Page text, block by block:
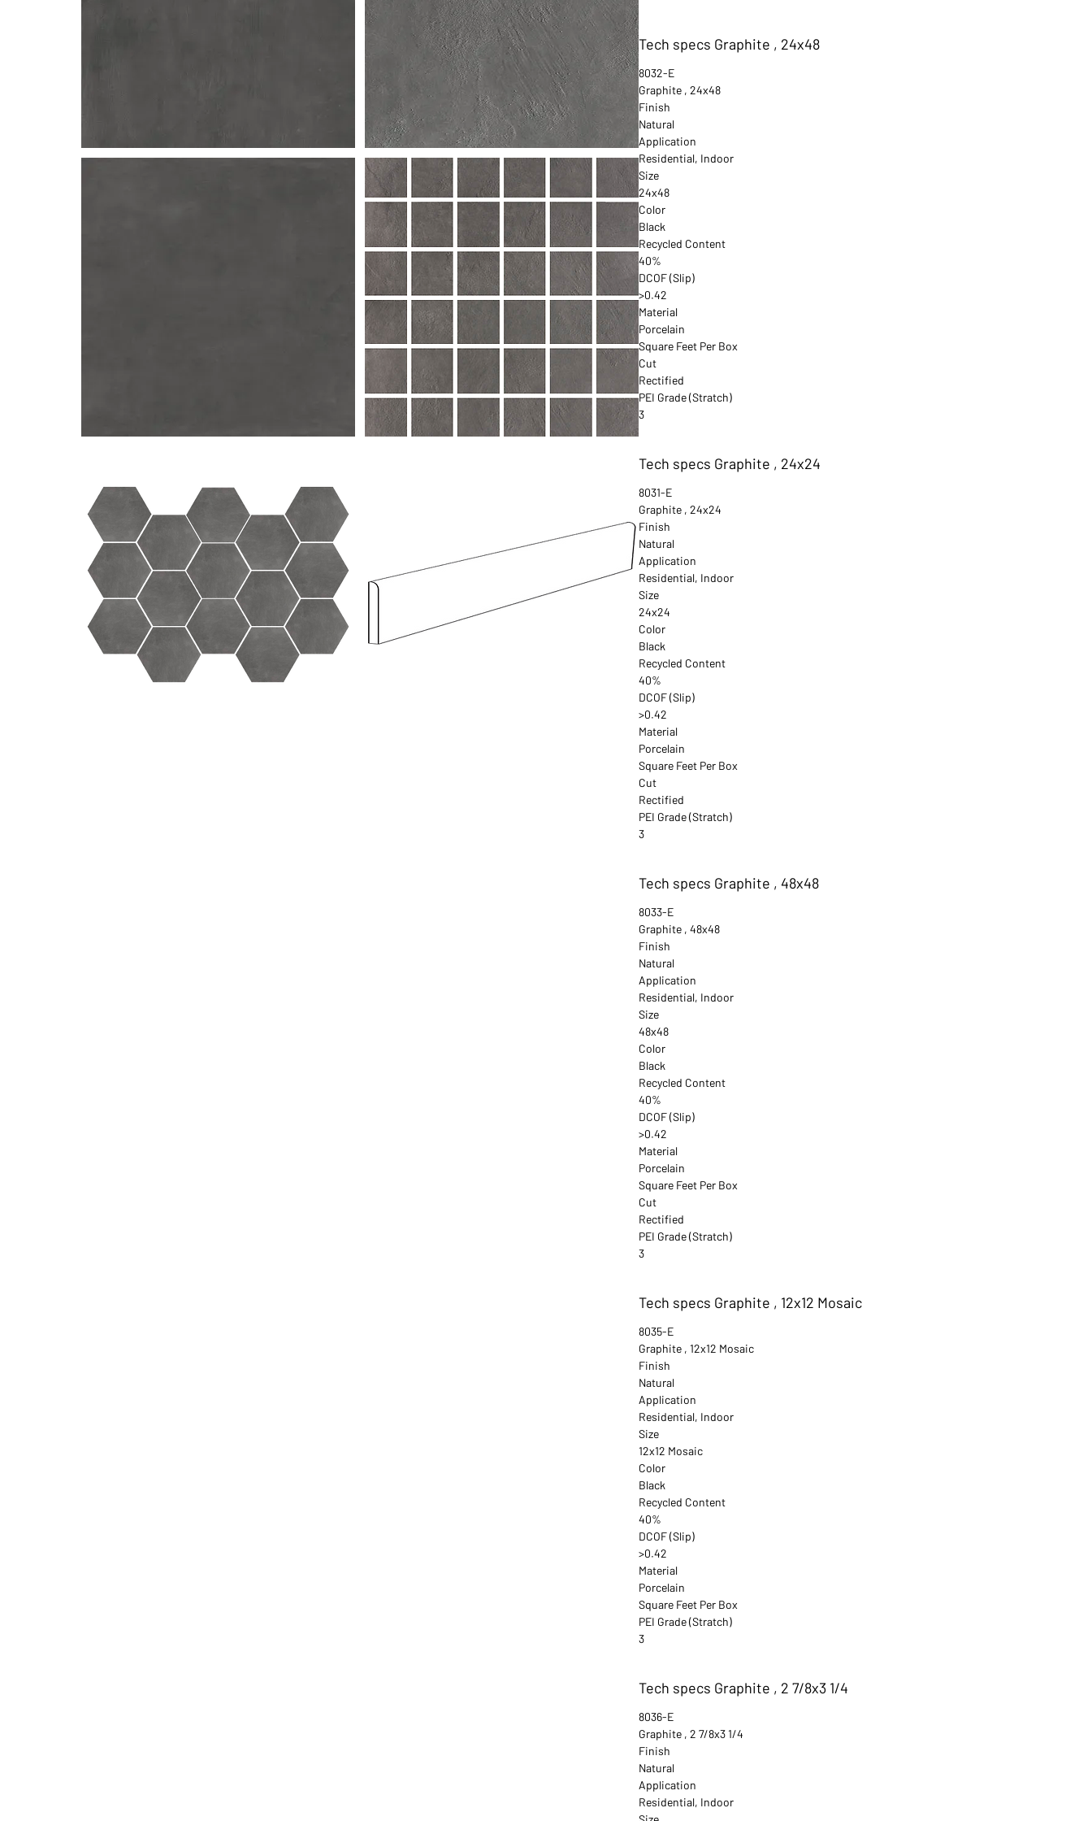
Tech specs Graphite , 24x48
8032-E
Graphite , 24x48
Finish
Natural
Application
Residential, Indoor
Size
24x48
Color
Black
Recycled Content
40%
DCOF (Slip)
>0.42
Material
Porcelain
Square Feet Per Box
Cut
Rectified
PEI Grade (Stratch)
3
Tech specs Graphite , 24x24
8031-E
Graphite , 24x24
Finish
Natural
Application
Residential, Indoor
Size
24x24
Color
Black
Recycled Content
40%
DCOF (Slip)
>0.42
Material
Porcelain
Square Feet Per Box
Cut
Rectified
PEI Grade (Stratch)
3
Tech specs Graphite , 48x48
8033-E
Graphite , 48x48
Finish
Natural
Application
Residential, Indoor
Size
48x48
Color
Black
Recycled Content
40%
DCOF (Slip)
>0.42
Material
Porcelain
Square Feet Per Box
Cut
Rectified
PEI Grade (Stratch)
3
Tech specs Graphite , 12x12 Mosaic
8035-E
Graphite , 12x12 Mosaic
Finish
Natural
Application
Residential, Indoor
Size
12x12 Mosaic
Color
Black
Recycled Content
40%
DCOF (Slip)
>0.42
Material
Porcelain
Square Feet Per Box
PEI Grade (Stratch)
3
Tech specs Graphite , 2 7/8x3 1/4
8036-E
Graphite , 2 7/8x3 1/4
Finish
Natural
Application
Residential, Indoor